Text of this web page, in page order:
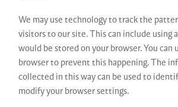
We may use technology to track the
visitors to our site. This can include using
would be stored on your browser. You can
browser to prevent this happening. The
collected in this way can be used to
modify your browser settings.